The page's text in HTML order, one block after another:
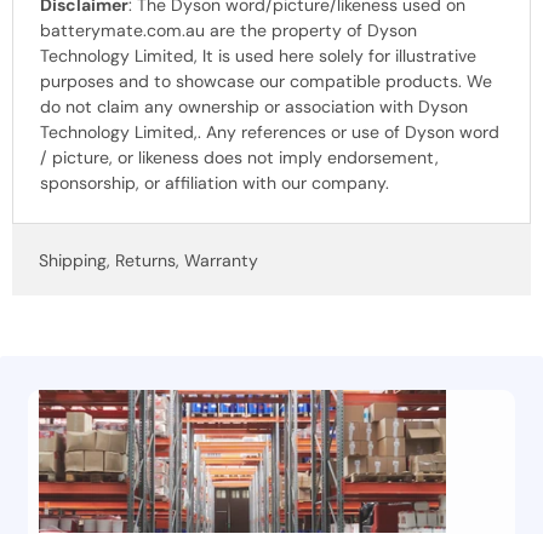
Disclaimer: The Dyson word/picture/likeness used on
batterymate.com.au are the property of Dyson
Technology Limited, It is used here solely for illustrative
purposes and to showcase our compatible products. We
do not claim any ownership or association with Dyson
Technology Limited,. Any references or use of Dyson word
/ picture, or likeness does not imply endorsement,
sponsorship, or affiliation with our company.
Shipping, Returns, Warranty